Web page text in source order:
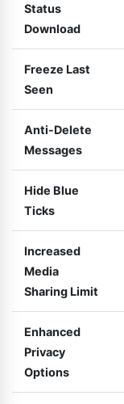
Status
Download
Freeze Last
Seen
Anti-Delete
Messages
Hide Blue
Ticks
Increased
Media
Sharing Limit
Enhanced
Privacy
Options